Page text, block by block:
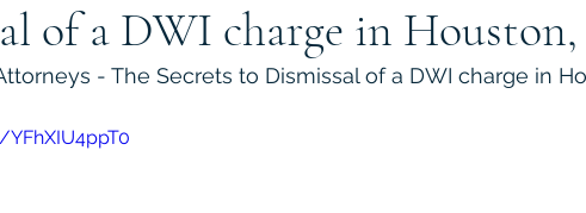
of a DWI charge in Houston,
- The Secrets to Dismissal of a DWI charge in